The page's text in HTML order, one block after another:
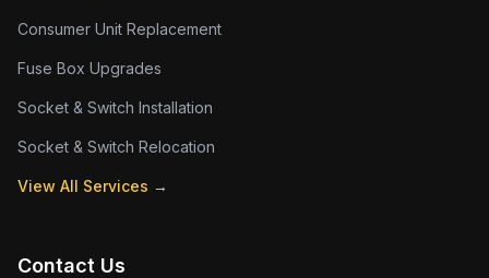
Consumer Unit Replacement
Fuse Box Upgrades
Socket & Switch Installation
Socket & Switch Relocation
View All Services →
Contact Us